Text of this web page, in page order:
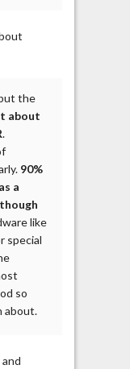
the
about
.
90%
a
like
special
so
about.